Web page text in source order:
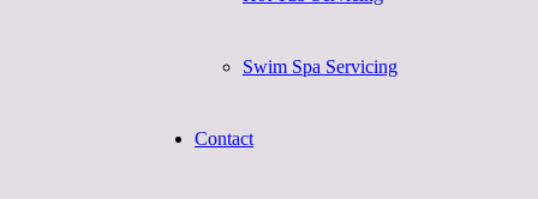
Swim Spa Servicing
Contact